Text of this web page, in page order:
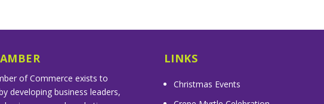
of Commerce exists to
developing business leaders,
LINKS
Christmas Events